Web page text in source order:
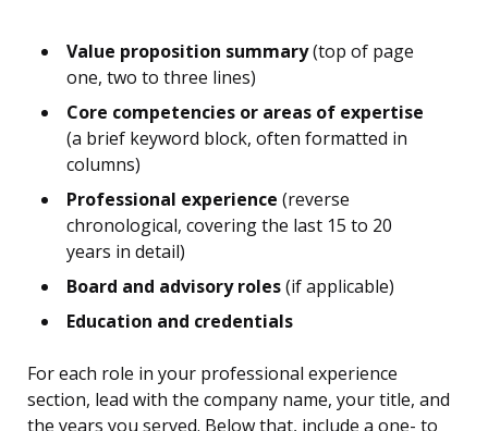
Value proposition summary(top of page
one, two to three lines)
Core competencies or areas of expertise
(a brief keyword block, often formatted in
columns)
Professional experience (reverse
chronological, covering the last 15 to 20
years in detail)
Board and advisory roles(if applicable)
Education and credentials
For each role in your professional experience
section, lead with the company name, your title, and
the years you served. Below that, include a one- to